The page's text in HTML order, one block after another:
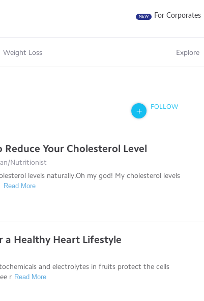
NEW For Corporates
Weight Loss Explore
FOLLOW
Reduce Your Cholesterol Level
Nutritionist
levels naturally.Oh my god! My cholesterol levels
Read More
a Healthy Heart Lifestyle
and electrolytes in fruits protect the cells
r Read More